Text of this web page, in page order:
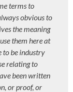
terms to
obvious to
the meaning
them here at
to be industry
relating to
been written
or proof, or